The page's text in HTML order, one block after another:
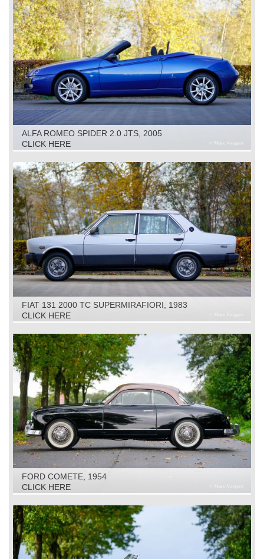
ALFA ROMEO SPIDER 2.0 JTS, 2005
CLICK HERE
FIAT 131 2000 TC SUPERMIRAFIORI, 1983
CLICK HERE
FORD COMETE, 1954
CLICK HERE